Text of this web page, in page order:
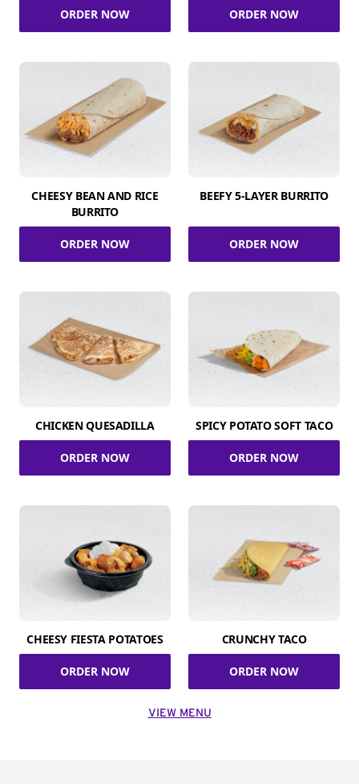
ORDER NOW ORDER NOW
CHEESY BEAN AND RICE
BURRITO
ORDER NOW
BEEFY 5-LAYER BURRITO
ORDER NOW
CHICKEN QUESADILLA
ORDER NOW
SPICY POTATO SOFT TACO
ORDER NOW
CHEESY FIESTA POTATOES
ORDER NOW
CRUNCHY TACO
ORDER NOW
VIEW MENU